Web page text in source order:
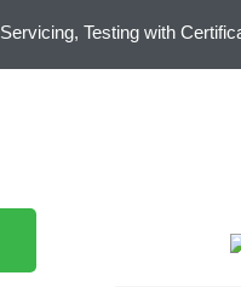
Servicing, Testing with